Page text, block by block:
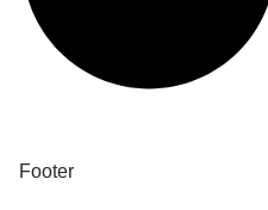
Footer